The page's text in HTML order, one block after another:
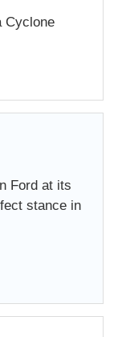
Cyclone
Ford at its
stance in